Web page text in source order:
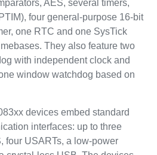
AES, several timers,
four general-purpose 16-bit
one RTC and one SysTick
They also feature two
with independent clock and
window watchdog based on
devices embed standard
interfaces: up to three
four USARTs, a low-power